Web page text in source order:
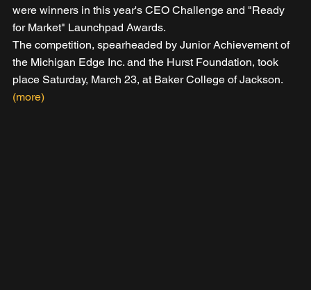
were winners in this year's CEO Challenge and "Ready
for Market" Launchpad Awards.
The competition, spearheaded by Junior Achievement of
the Michigan Edge Inc. and the Hurst Foundation, took
place Saturday, March 23, at Baker College of Jackson.
(more)